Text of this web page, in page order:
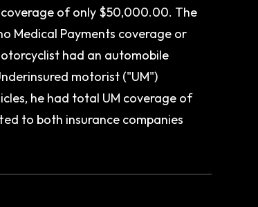
of only $50,000.00. The
Medical Payments coverage or
had an automobile
motorist ("UM")
he had total UM coverage of
to both insurance companies